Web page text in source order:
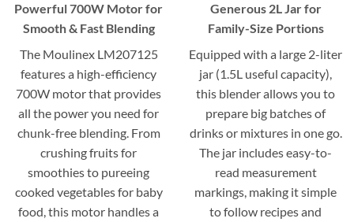
Powerful 700W Motor for
Smooth & Fast Blending
The Moulinex LM207125
features a high-efficiency
700W motor that provides
all the power you need for
chunk-free blending. From
crushing fruits for
smoothies to pureeing
cooked vegetables for baby
food, this motor handles a
Generous 2L Jar for
Family-Size Portions
Equipped with a large 2-liter
jar (1.5L useful capacity),
this blender allows you to
prepare big batches of
drinks or mixtures in one go.
The jar includes easy-to-
read measurement
markings, making it simple
to follow recipes and